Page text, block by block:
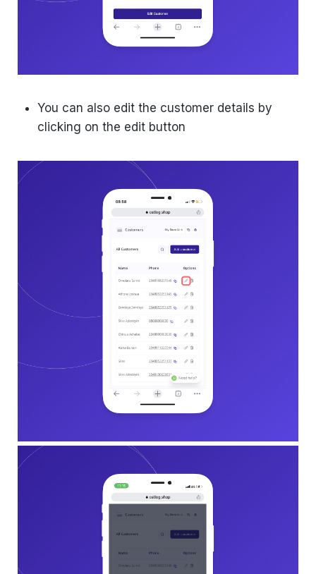
You can also edit the customer details by
clicking on the edit button